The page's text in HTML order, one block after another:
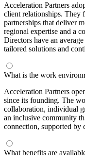
Acceleration Partners
client relationships. They
partnerships that deliver
regional expertise and a
Directors have an
tailored solutions and
What is the work
Acceleration Partners
since its founding. The
collaboration, individual
an inclusive community
connection, supported by
What benefits are